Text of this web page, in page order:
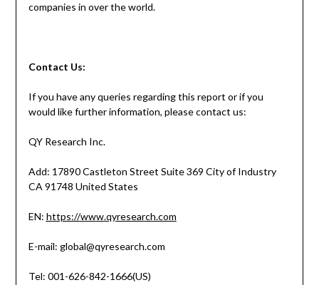
companies in over the world.
Contact Us:
If you have any queries regarding this report or if you
would like further information, please contact us:
QY Research Inc.
Add: 17890 Castleton Street Suite 369 City of Industry
CA 91748 United States
EN: https://www.qyresearch.com
E-mail: global@qyresearch.com
Tel: 001-626-842-1666(US)